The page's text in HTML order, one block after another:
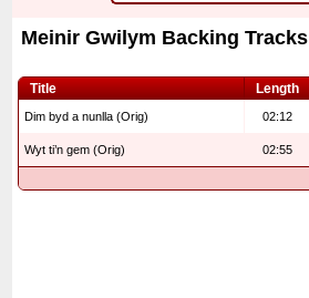
Meinir Gwilym Backing Tracks
Title Length
Dim byd a nunlla (Orig) 02:12
Wyt ti’n gem (Orig) 02:55